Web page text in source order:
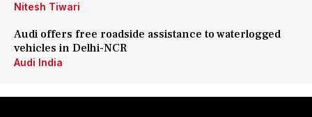
Nitesh Tiwari
Audi offers free roadside assistance to waterlogged
vehicles in Delhi-NCR
Audi India